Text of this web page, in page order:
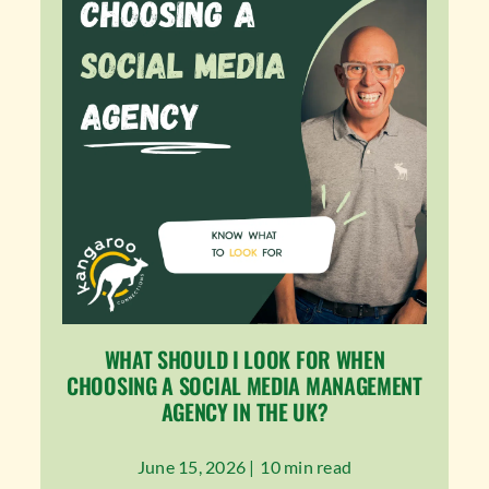
WHAT SHOULD I LOOK FOR WHEN
CHOOSING A SOCIAL MEDIA MANAGEMENT
AGENCY IN THE UK?
June 15, 2026 | 10 min read